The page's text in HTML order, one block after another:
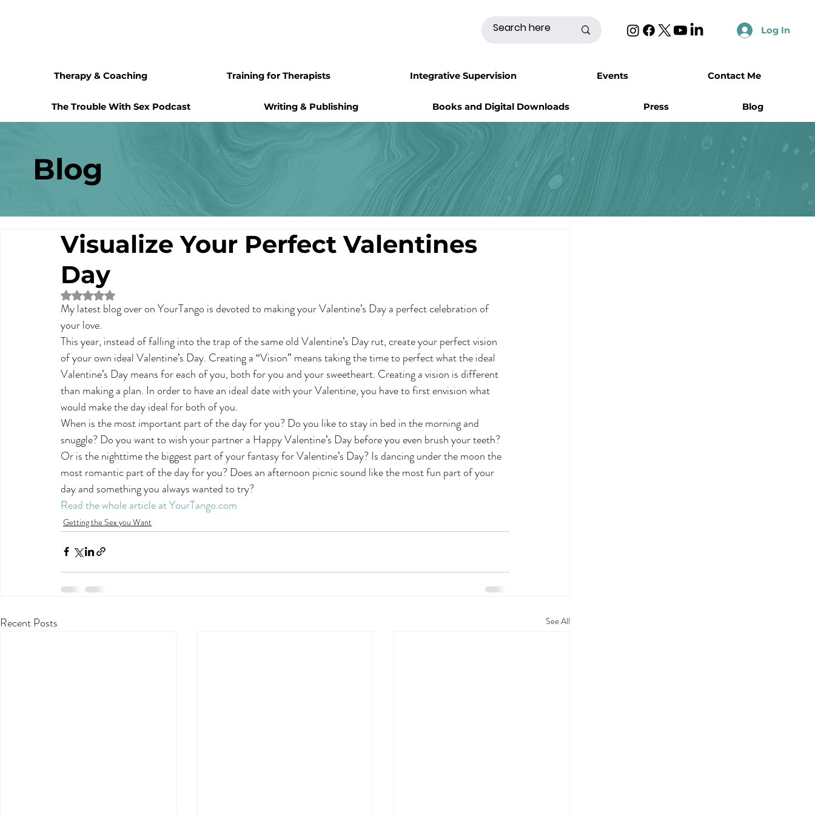
Log In
The Trouble With Sex Podcast Writing & Publishing Books and Digital Downloads Press Blog
Therapy & Coaching Training for Therapists Integrative Supervision Events Contact Me
Blog
Visualize Your Perfect Valentines
Day
Rated NaN out of 5 stars.
My latest blog over on YourTango is devoted to making your Valentine’s Day a perfect celebration of
your love.
This year, instead of falling into the trap of the same old Valentine’s Day rut, create your perfect vision
of your own ideal Valentine’s Day. Creating a “Vision” means taking the time to perfect what the ideal
Valentine’s Day means for each of you, both for you and your sweetheart. Creating a vision is different
than making a plan. In order to have an ideal date with your Valentine, you have to first envision what
would make the day ideal for both of you.
When is the most important part of the day for you? Do you like to stay in bed in the morning and
snuggle? Do you want to wish your partner a Happy Valentine’s Day before you even brush your teeth?
Or is the nighttime the biggest part of your fantasy for Valentine’s Day? Is dancing under the moon the
most romantic part of the day for you? Does an afternoon picnic sound like the most fun part of your
day and something you always wanted to try?
Read the whole article at YourTango.com
Getting the Sex you Want
Recent Posts See All